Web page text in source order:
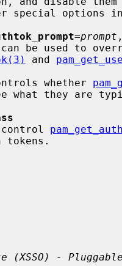
=prompt
and
whether
control
(XSSO) -